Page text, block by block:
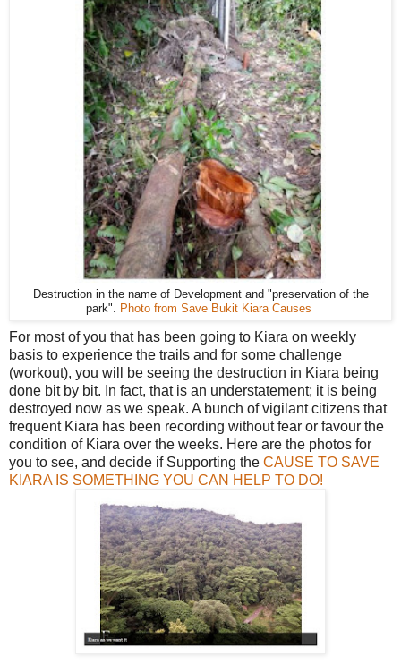
Destruction in the name of Development and "preservation of the
park". Photo from Save Bukit Kiara Causes
For most of you that has been going to Kiara on weekly
basis to experience the trails and for some challenge
(workout), you will be seeing the destruction in Kiara being
done bit by bit. In fact, that is an understatement; it is being
destroyed now as we speak. A bunch of vigilant citizens that
frequent Kiara has been recording without fear or favour the
condition of Kiara over the weeks. Here are the photos for
you to see, and decide if Supporting the CAUSE TO SAVE
KIARA IS SOMETHING YOU CAN HELP TO DO!